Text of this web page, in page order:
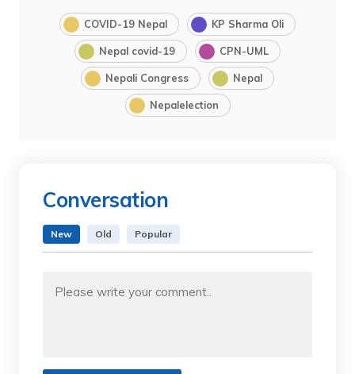
COVID-19 Nepal KP Sharma Oli
Nepal covid-19 CPN-UML
Nepali Congress Nepal
Nepalelection
Conversation
New Old Popular